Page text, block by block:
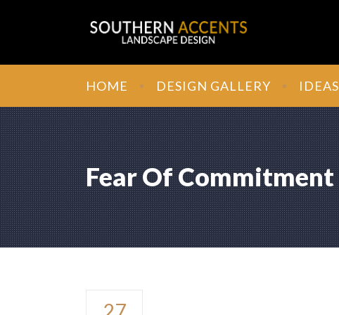
HOME DESIGN GALLERY IDEAS
Fear Of Commitment